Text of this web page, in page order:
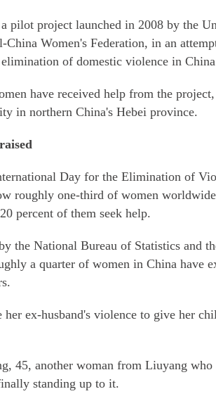
pilot project launched in 2008 by the
Women's Federation, in an
of domestic violence in
have received help from the
in northern China's Hebei province.
Day for the Elimination of
roughly one-third of women
percent of them seek help.
the National Bureau of Statistics and
a quarter of women in China have
her ex-husband's violence to give her
45, another woman from Liuyang who
standing up to it.